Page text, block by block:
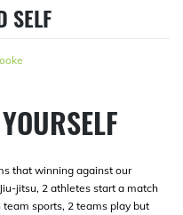
SELF
that winning against our
jitsu, 2 athletes start a match
sports, 2 teams play but